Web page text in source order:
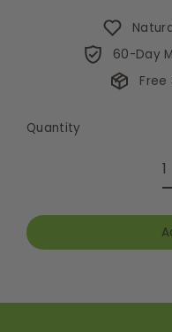
60-Day
Free
Quantity